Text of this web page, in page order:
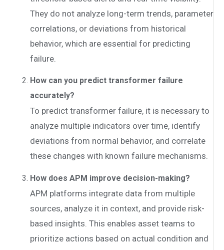
They do not analyze long-term trends, parameter
correlations, or deviations from historical
behavior, which are essential for predicting
failure.
How can you predict transformer failure
accurately?
To predict transformer failure, it is necessary to
analyze multiple indicators over time, identify
deviations from normal behavior, and correlate
these changes with known failure mechanisms.
How does APM improve decision-making?
APM platforms integrate data from multiple
sources, analyze it in context, and provide risk-
based insights. This enables asset teams to
prioritize actions based on actual condition and